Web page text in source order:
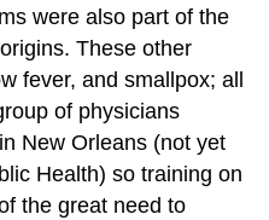
were also part of the
These other
fever, and smallpox; all
of physicians
New Orleans (not yet
Health) so training on
the great need to